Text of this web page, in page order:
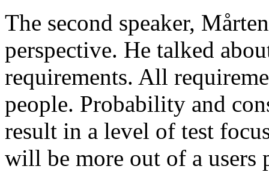
The second speaker,
perspective. He talked
requirements. All
people. Probability and
result in a level of test
will be more out of a users